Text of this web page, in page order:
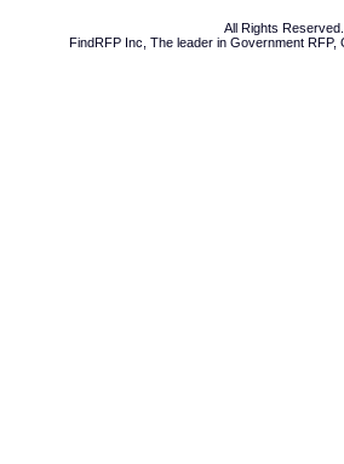
All Rights
FindRFP Inc, The leader in Government RFP,